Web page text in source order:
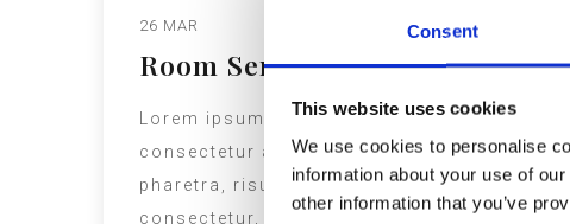
Consent
This website uses cookies
We use cookies to personalise
information about your use of
other information that you’ve
26 MAR
Room Service
Lorem ipsum dolor sit amet,
consectetur adipiscing elit. Etiam
pharetra, risus ac hendrerit
consectetur, elit nisl luctus est.